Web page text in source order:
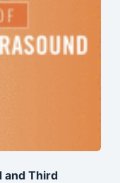
and Third